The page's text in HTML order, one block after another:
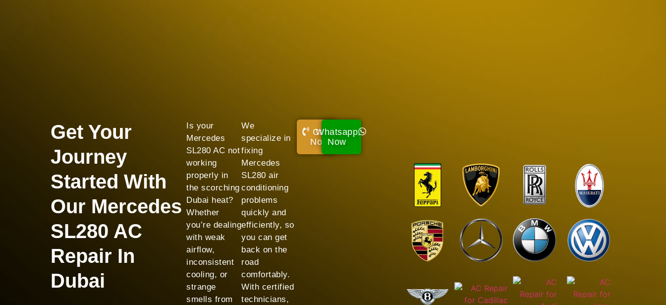
Get Your
Journey
Started With
Our Mercedes
SL280 AC
Repair In
Dubai
Is your
Mercedes
SL280 AC not
working
properly in
the scorching
Dubai heat?
Whether
you’re dealing
with weak
airflow,
inconsistent
cooling, or
strange
smells from
We
specialize in
fixing
Mercedes
SL280 air
conditioning
problems
quickly and
efficiently, so
you can get
back on the
road
comfortably.
With certified
technicians,
Call
Now!
Whatsapp
Now